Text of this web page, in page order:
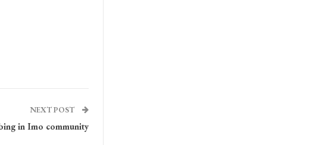
NEXT POST
in Imo community